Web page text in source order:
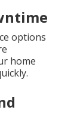
options
home